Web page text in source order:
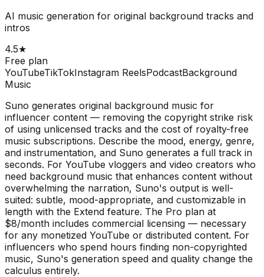
AI music generation for original background tracks and
intros
4.5★
Free plan
YouTubeTikTokInstagram ReelsPodcastBackground
Music
Suno generates original background music for
influencer content — removing the copyright strike risk
of using unlicensed tracks and the cost of royalty-free
music subscriptions. Describe the mood, energy, genre,
and instrumentation, and Suno generates a full track in
seconds. For YouTube vloggers and video creators who
need background music that enhances content without
overwhelming the narration, Suno's output is well-
suited: subtle, mood-appropriate, and customizable in
length with the Extend feature. The Pro plan at
$8/month includes commercial licensing — necessary
for any monetized YouTube or distributed content. For
influencers who spend hours finding non-copyrighted
music, Suno's generation speed and quality change the
calculus entirely.